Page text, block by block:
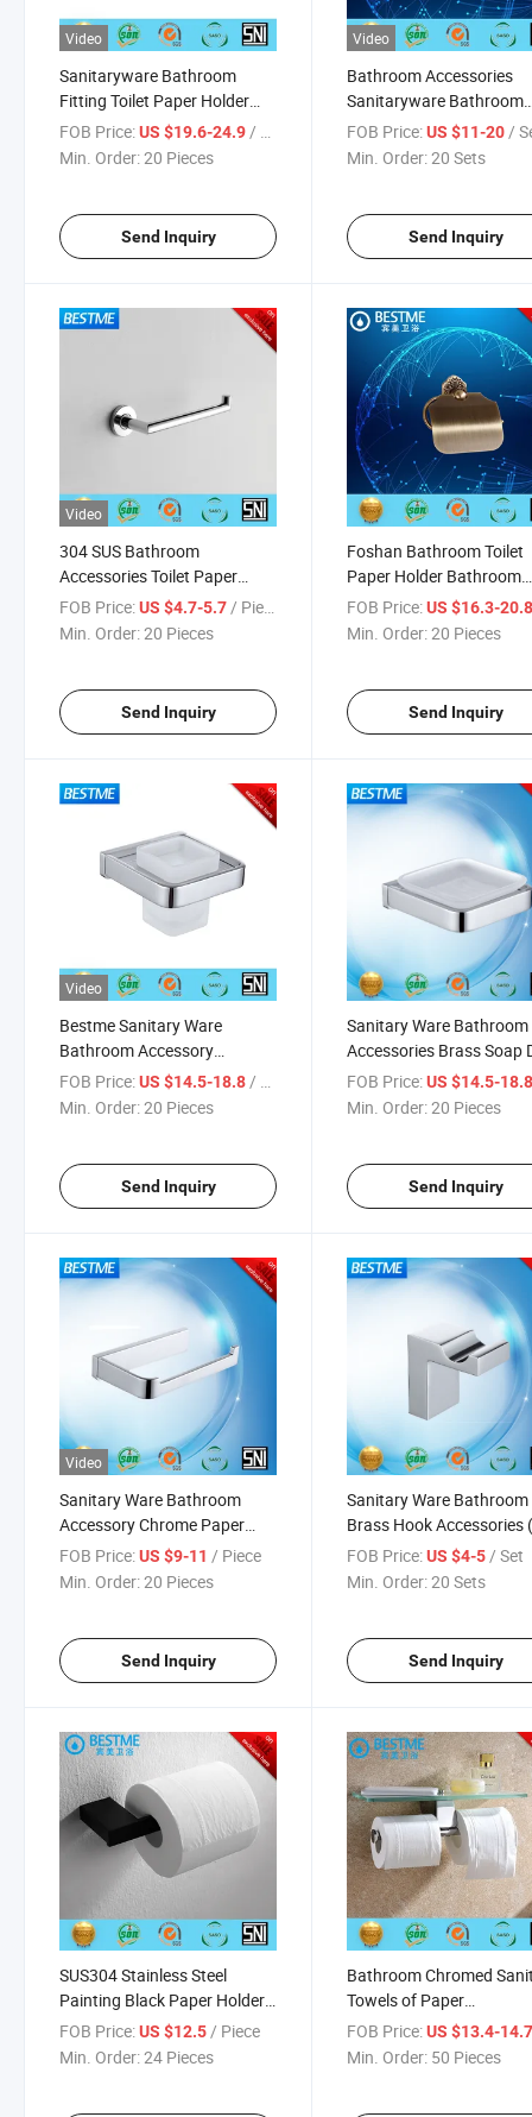
Video
Sanitaryware Bathroom
Fitting Toilet Paper Holder
Bathroom Set (D23-004W)
FOB Price:US $19.6-24.9/ Piece
Min. Order:20 Pieces
Send Inquiry
Video
Bathroom Accessories
Sanitaryware Bathroom
Hardware (BG-C7111)
FOB Price: US $11-20/
Min. Order:20 Sets
Send Inquiry
Video
304 SUS Bathroom
Accessories Toilet Paper
Holder (Bg-C0011)
FOB Price:US $4.7-5.7 / Piece
Min. Order:20 Pieces
Send Inquiry
Foshan Bathroom Toilet
Paper Holder Bathroom
Fitting (BG-D7111)
FOB Price: US $16.3-
Min. Order:20 Pieces
Send Inquiry
Video
Bestme Sanitary Ware
Bathroom Accessory
Stainless Steel Single Cup
Holder (BG-D21006)
FOB Price:US $14.5-18.8/ Piece
Min. Order:20 Pieces
Send Inquiry
Sanitary Ware Bathroom
Accessories Brass Soap
(Bg-D21007-1)
FOB Price: US $14.5-
Min. Order:20 Pieces
Send Inquiry
Video
Sanitary Ware Bathroom
Accessory Chrome Paper
Holder Without Cover (Bg-
D21111)
FOB Price:US $9-11 / Piece
Min. Order:20 Pieces
Send Inquiry
Sanitary Ware Bathroom
Brass Hook Accessories
D21010)
FOB Price: US $4-5 / Set
Min. Order:20 Sets
Send Inquiry
SUS304 Stainless Steel
Painting Black Paper Holder
in Bathroom Bm851008b
FOB Price:US $12.5 / Piece
Min. Order:24 Pieces
Bathroom Chromed
Towels of Paper
Holder/Paper Roll (BG-
D1111)
FOB Price: US $13.4-
Min. Order: 50 Pieces